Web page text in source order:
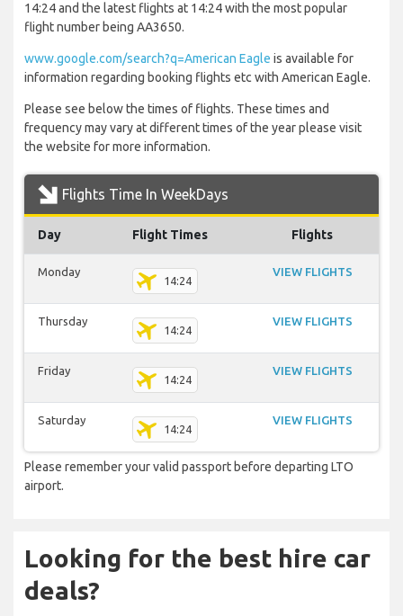
14:24 and the latest flights at 14:24 with the most popular
flight number being AA3650.
www.google.com/search?q=American Eagle is available for
information regarding booking flights etc with American Eagle.
Please see below the times of flights. These times and
frequency may vary at different times of the year please visit
the website for more information.
Flights Time In WeekDays
Day Flight Times Flights
Monday
14:24
VIEW FLIGHTS
Thursday
14:24
VIEW FLIGHTS
Friday
14:24
VIEW FLIGHTS
Saturday
14:24
VIEW FLIGHTS
Please remember your valid passport before departing LTO
airport.
Looking for the best hire car
deals?